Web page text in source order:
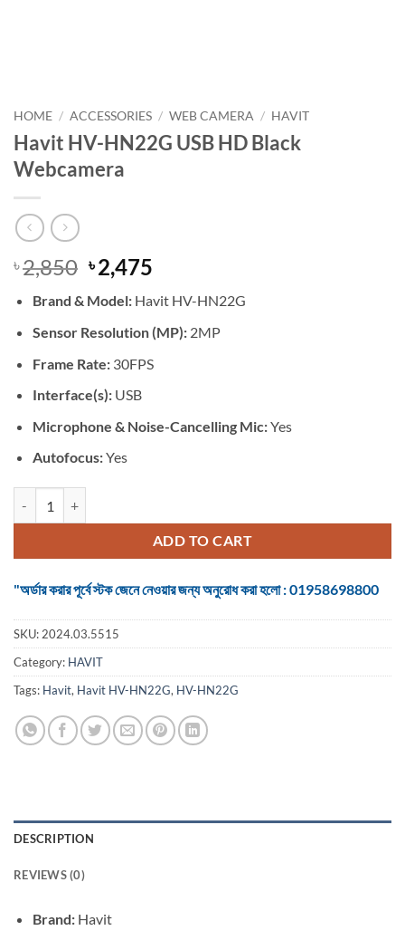
HOME / ACCESSORIES / WEB CAMERA / HAVIT
Havit HV-HN22G USB HD Black
Webcamera
৳2,850 Original
price
was:
৳ 2,850.
৳2,475
is:
৳ 2,475.
Brand & Model:Havit HV-HN22G
Sensor Resolution (MP):2MP
Frame Rate:30FPS
Interface(s):USB
Microphone & Noise-Cancelling Mic:Yes
Autofocus:Yes
ADD TO CART
"অর্ডার করার পূর্বে স্টক জেনে নেওয়ার জন্য অনুরোধ করা হলো : 01958698800
SKU: 2024.03.5515
Category: HAVIT
Tags: Havit, Havit HV-HN22G, HV-HN22G
DESCRIPTION
REVIEWS (0)
Brand:Havit